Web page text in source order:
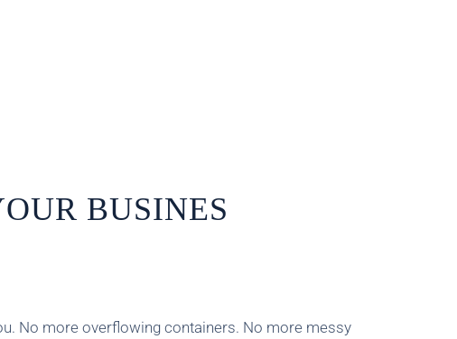
BUSINES
No more overflowing containers. No more messy